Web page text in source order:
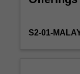
Malaysia.
S2-01-